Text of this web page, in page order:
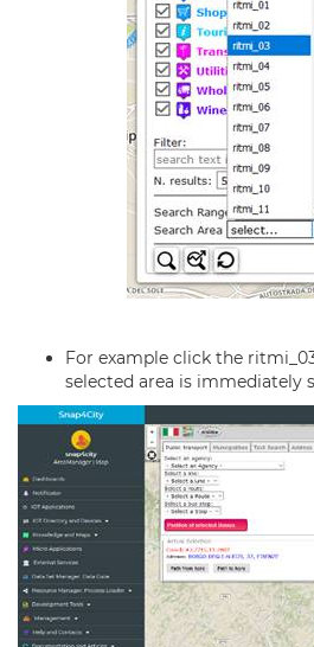
For example click the
selected area is immediately